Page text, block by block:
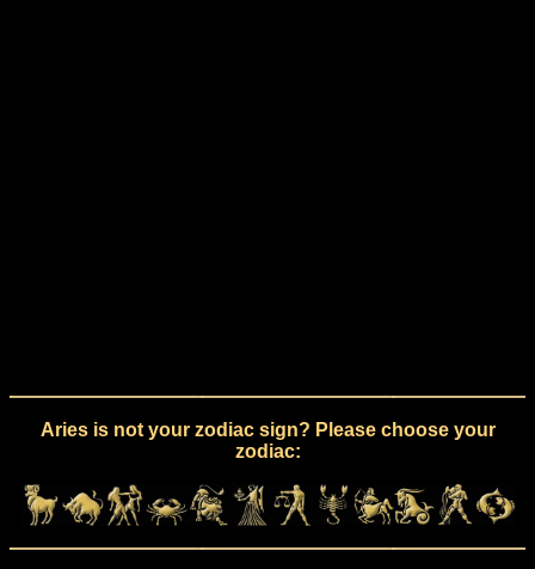
Aries is not your zodiac sign? Please choose your
zodiac: